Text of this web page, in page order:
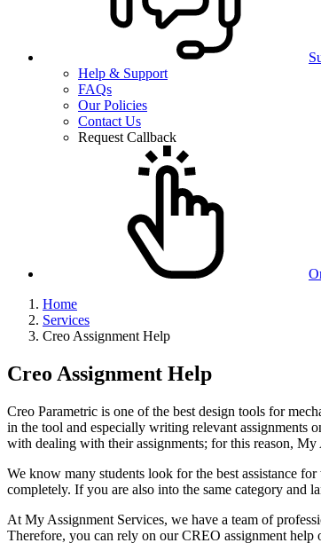
Help & Support
FAQs
Our Policies
Contact Us
Request Callback
Home
Services
Creo Assignment Help
Creo Assignment Help
Creo Parametric is one of the best design tools for
in the tool and especially writing relevant assignments
with dealing with their assignments; for this reason, My
We know many students look for the best assistance
completely. If you are also into the same category and
At My Assignment Services, we have a team of
Therefore, you can rely on our CREO assignment help